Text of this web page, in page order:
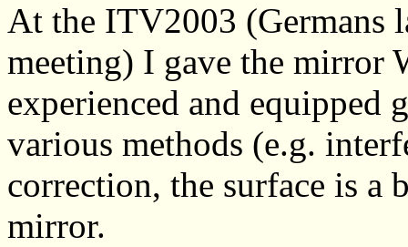
At the ITV2003 (Germans
meeting) I gave the mirror
experienced and equipped
various methods (e.g.
correction, the surface is
mirror.